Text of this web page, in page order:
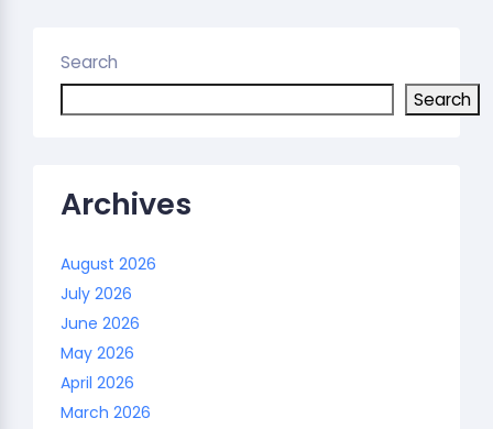
Search
Search
Archives
August 2026
July 2026
June 2026
May 2026
April 2026
March 2026